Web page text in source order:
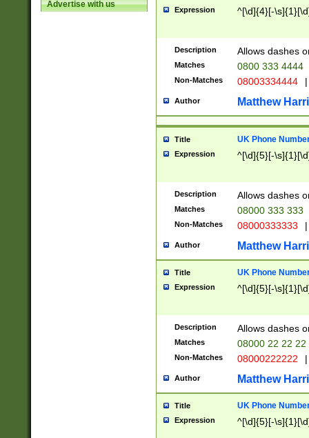
Advertise with us
Expression ^[\d]{4}[-
Description Allows dashes
Matches 0800 333 4444
Non-Matches 08003334444 |
Author Matthew
Title UK Phone
Expression ^[\d]{5}[-
Description Allows dashes
Matches 08000 333 333
Non-Matches 08000333333 |
Author Matthew
Title UK Phone
Expression ^[\d]{5}[-
Description Allows dashes
Matches 08000 22 22 22
Non-Matches 08000222222 |
Author Matthew
Title UK Phone
Expression ^[\d]{5}[-